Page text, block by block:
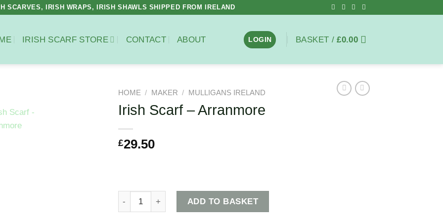
SCARVES, IRISH WRAPS, IRISH SHAWLS SHIPPED FROM IRELAND
IRISH SCARF STORE CONTACT ABOUT LOGIN BASKET /£0.00
HOME / MAKER / MULLIGANS IRELAND
Irish Scarf – Arranmore
£29.50
ADD TO BASKET